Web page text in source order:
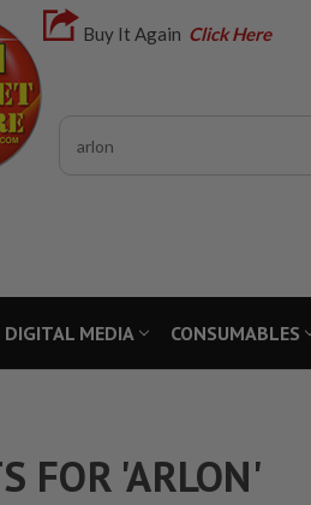
Buy It Again Click Here
DIGITAL MEDIA CONSUMABLES
FOR 'ARLON'